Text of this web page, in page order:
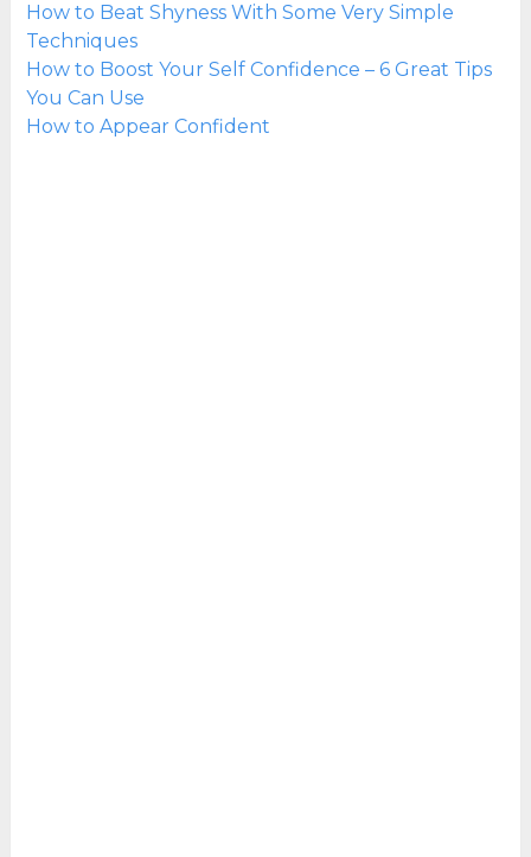
How to Beat Shyness With Some Very Simple
Techniques
How to Boost Your Self Confidence – 6 Great Tips
You Can Use
How to Appear Confident